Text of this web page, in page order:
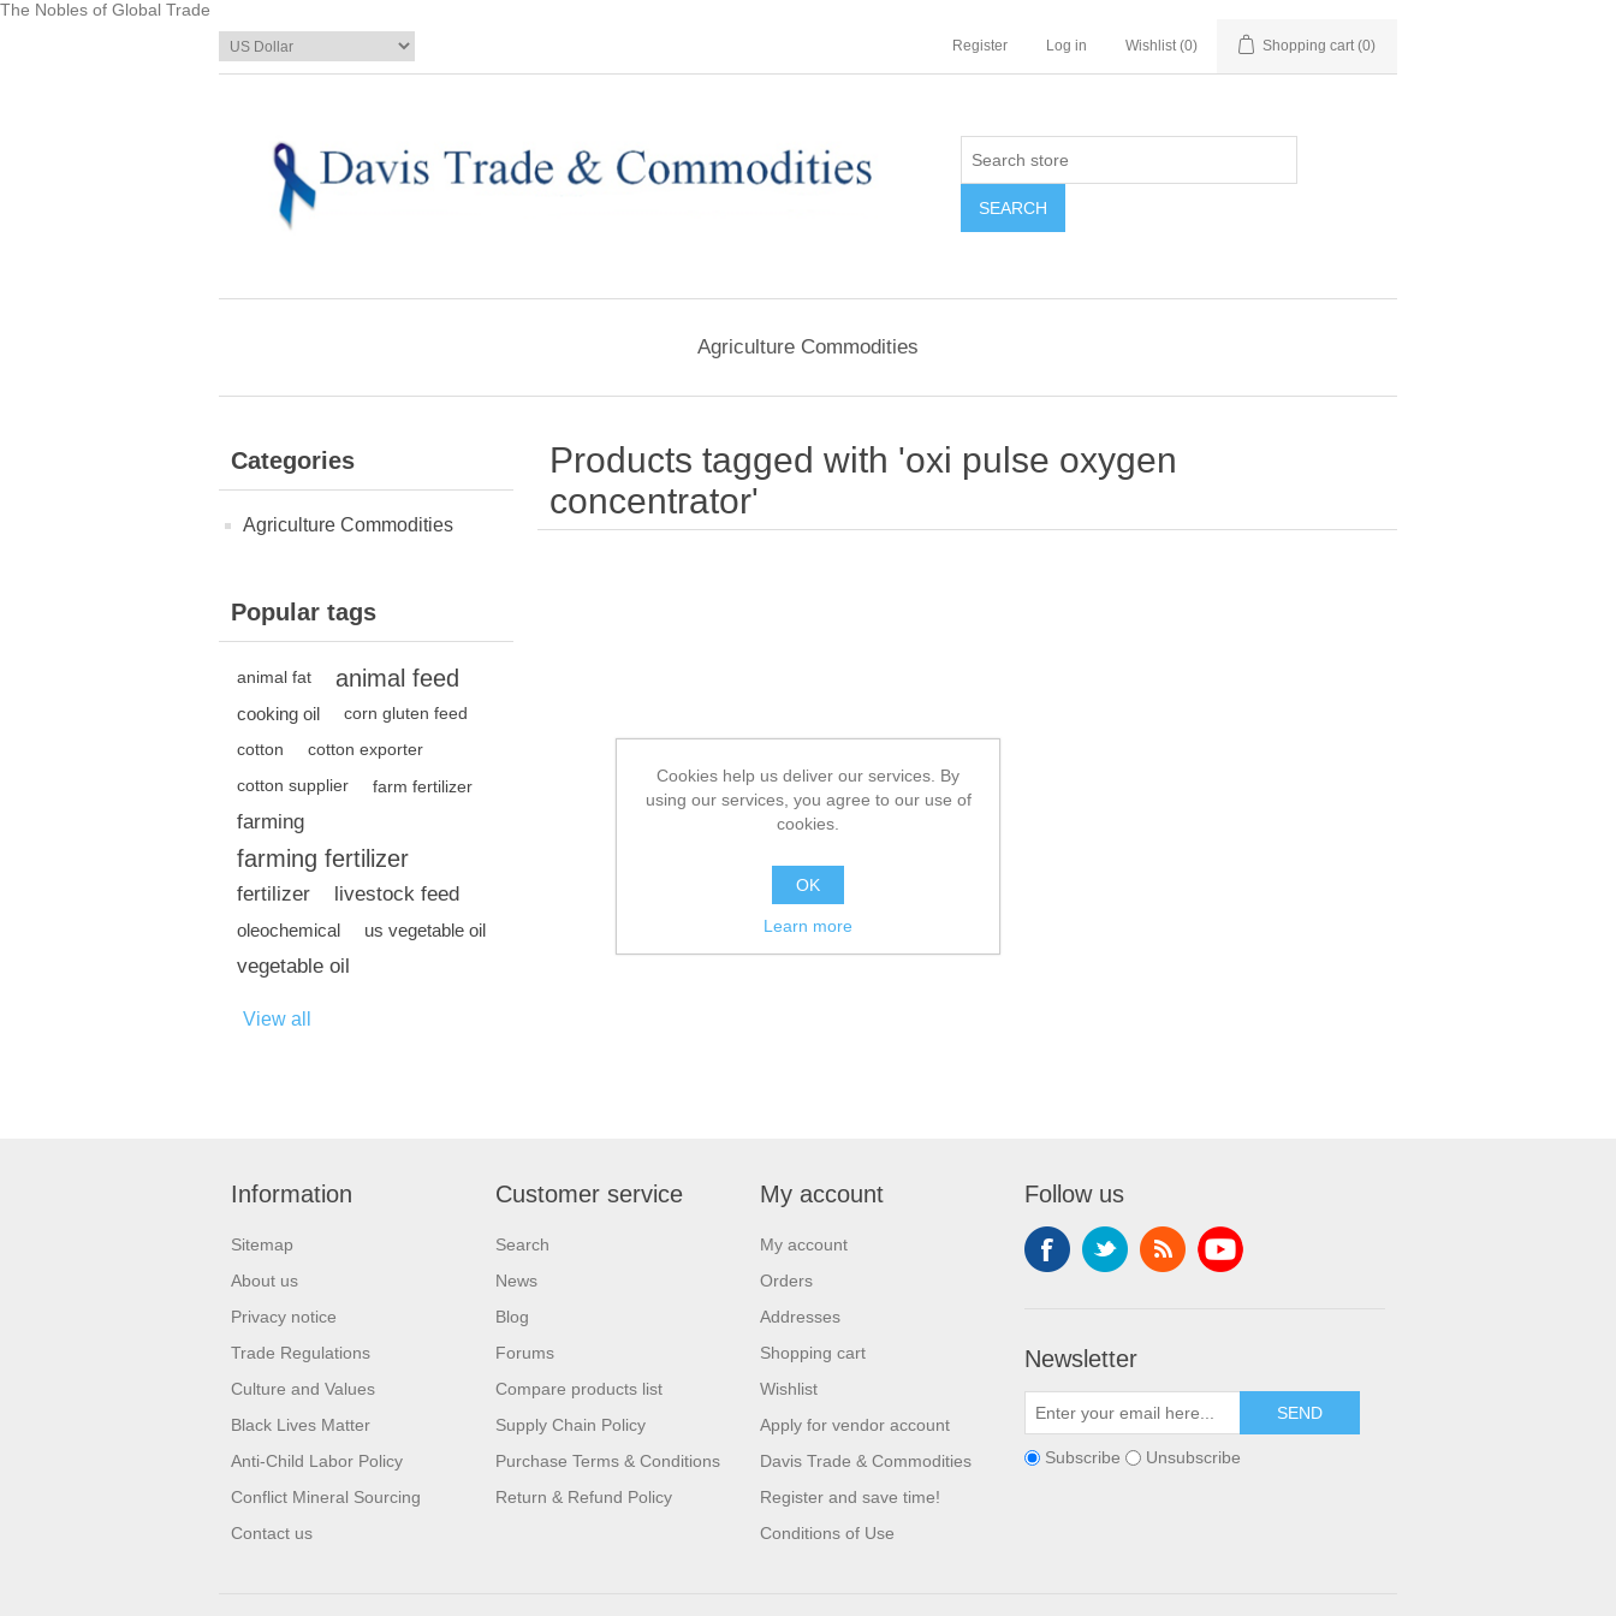
The Nobles of Global Trade
Register Log in Wishlist (0) Shopping cart (0)
Agriculture Commodities
Categories
Agriculture Commodities
Popular tags
animal fat animal feed
cooking oil
corn gluten feed
cotton
cotton exporter
cotton supplier
farm fertilizer
farming
farming fertilizer
fertilizer livestock feed
oleochemical us vegetable oil
vegetable oil
View all
Products tagged with 'oxi pulse oxygen
concentrator'
Information
Sitemap
About us
Privacy notice
Trade Regulations
Culture and Values
Black Lives Matter
Anti-Child Labor Policy
Conflict Mineral Sourcing
Contact us
Customer service
Search
News
Blog
Forums
Compare products list
Supply Chain Policy
Purchase Terms & Conditions
Return & Refund Policy
My account
My account
Orders
Addresses
Shopping cart
Wishlist
Apply for vendor account
Davis Trade & Commodities
Register and save time!
Conditions of Use
Follow us
Newsletter
Subscribe Unsubscribe
Cookies help us deliver our services. By
using our services, you agree to our use of
cookies.
OK
Learn more